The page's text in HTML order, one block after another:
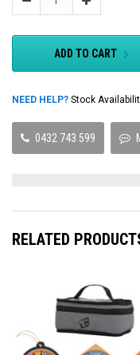
ADD TO CART
NEED HELP? Stock
0432 743 599
RELATED